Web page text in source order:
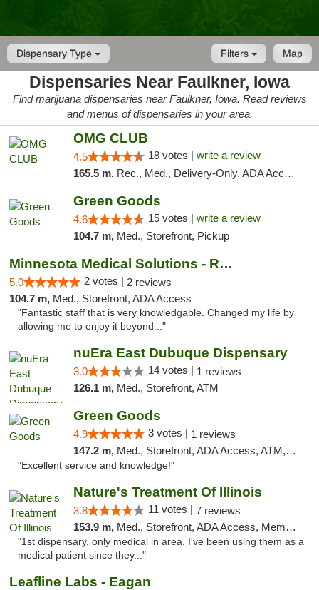
Dispensary Type Map
Filters
Dispensaries Near Faulkner, Iowa
Find marijuana dispensaries near Faulkner, Iowa. Read reviews
and menus of dispensaries in your area.
OMG CLUB
4.5 18 votes | write a review
165.5 m, Rec., Med., Delivery-Only, ADA Access, Member Application Required, Debit Card
Green Goods
4.6 15 votes | write a review
104.7 m, Med., Storefront, Pickup
Minnesota Medical Solutions - Rochester
5.0 2 votes | 2 reviews
104.7 m, Med., Storefront, ADA Access
"Fantastic staff that is very knowledgable. Changed my life by
allowing me to enjoy it beyond..."
nuEra East Dubuque Dispensary
3.0 14 votes | 1 reviews
126.1 m, Med., Storefront, ATM
Green Goods
4.9 3 votes | 1 reviews
147.2 m, Med., Storefront, ADA Access, ATM, Pickup
"Excellent service and knowledge!"
Nature's Treatment Of Illinois
3.8 11 votes | 7 reviews
153.9 m, Med., Storefront, ADA Access, Member Application Required
"1st dispensary, only medical in area. I've been using them as a
medical patient since they..."
Leafline Labs - Eagan